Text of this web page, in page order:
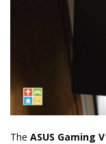
The ASUS Gaming